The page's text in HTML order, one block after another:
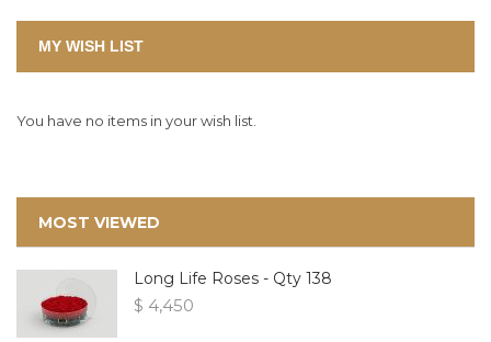
MY WISH LIST
You have no items in your wish list.
MOST VIEWED
Long Life Roses - Qty 138
$ 4,450